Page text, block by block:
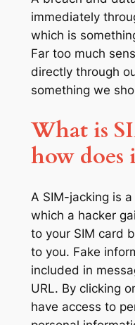
immediately
which is
Far too much
directly through
something we
What is
how does
A SIM-jacking is
which a hacker
to your SIM card
to you. Fake
included in
URL. By clicking
have access to